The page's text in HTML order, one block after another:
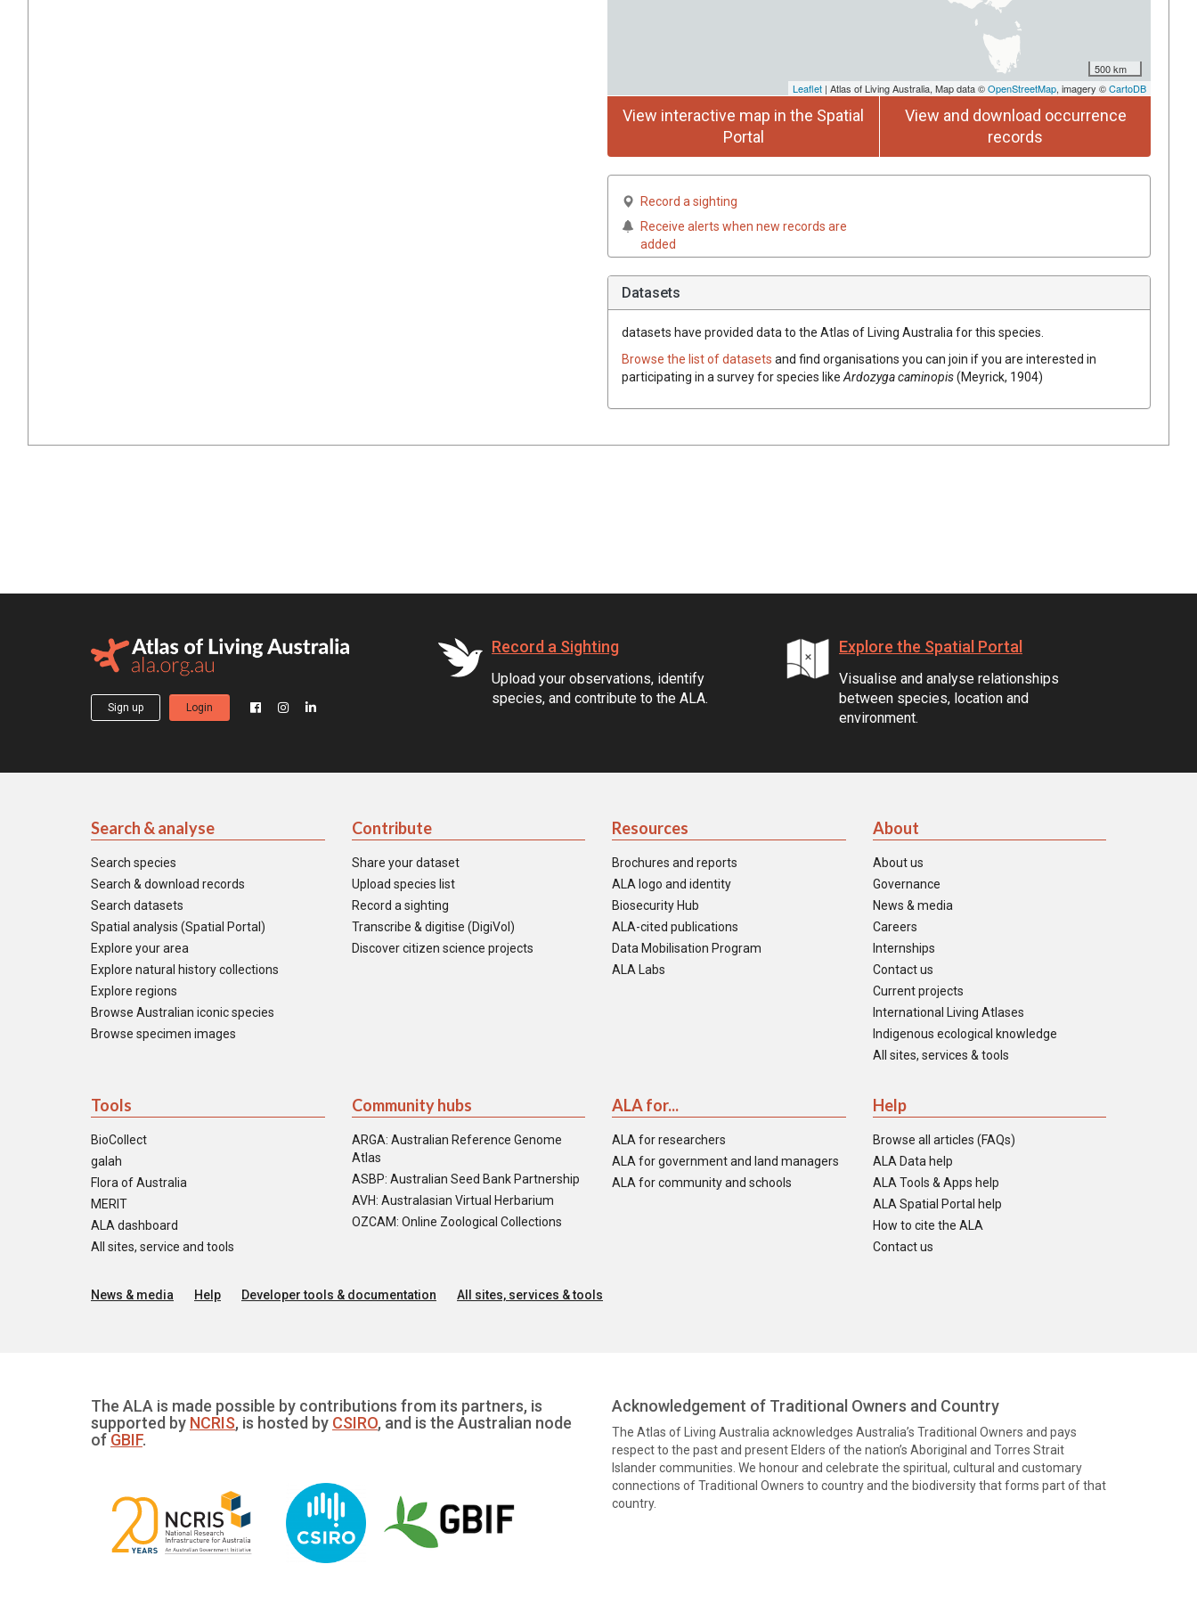
500 km
Leaflet | Atlas of Living Australia, Map data ©OpenStreetMap, imagery ©CartoDB
View interactive map in the Spatial
Portal
View and download occurrence
records
Record a sighting
Receive alerts when new records are
added
Datasets
datasets have provided data to the Atlas of Living Australia for this species.
Browse the list of datasets and find organisations you can join if you are interested in
participating in a survey for species like Ardozyga caminopis(Meyrick, 1904)
Sign up Login
Record a Sighting
Upload your observations, identify
species, and contribute to the ALA.
Explore the Spatial Portal
Visualise and analyse relationships
between species, location and
environment.
Search & analyse
Search species
Search & download records
Search datasets
Spatial analysis (Spatial Portal)
Explore your area
Explore natural history collections
Explore regions
Browse Australian iconic species
Browse specimen images
Contribute
Share your dataset
Upload species list
Record a sighting
Transcribe & digitise (DigiVol)
Discover citizen science projects
Resources
Brochures and reports
ALA logo and identity
Biosecurity Hub
ALA-cited publications
Data Mobilisation Program
ALA Labs
About
About us
Governance
News & media
Careers
Internships
Contact us
Current projects
International Living Atlases
Indigenous ecological knowledge
All sites, services & tools
Tools
BioCollect
galah
Flora of Australia
MERIT
ALA dashboard
All sites, service and tools
Community hubs
ARGA: Australian Reference Genome
Atlas
ASBP: Australian Seed Bank Partnership
AVH: Australasian Virtual Herbarium
OZCAM: Online Zoological Collections
ALA for...
ALA for researchers
ALA for government and land managers
ALA for community and schools
Help
Browse all articles (FAQs)
ALA Data help
ALA Tools & Apps help
ALA Spatial Portal help
How to cite the ALA
Contact us
News & media Help Developer tools & documentation All sites, services & tools
The ALA is made possible by contributions from its partners, is
supported by NCRIS, is hosted by CSIRO, and is the Australian node
of GBIF.
Acknowledgement of Traditional Owners and Country
The Atlas of Living Australia acknowledges Australia’s Traditional Owners and pays
respect to the past and present Elders of the nation’s Aboriginal and Torres Strait
Islander communities. We honour and celebrate the spiritual, cultural and customary
connections of Traditional Owners to country and the biodiversity that forms part of that
country.